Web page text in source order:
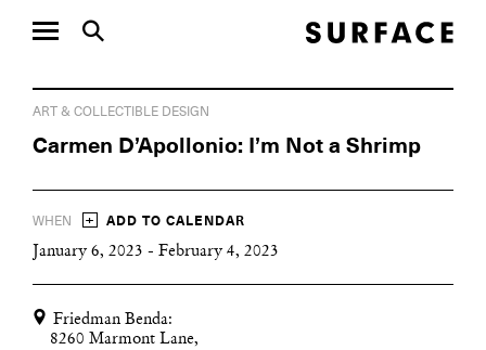
ART & COLLECTIBLE DESIGN
Carmen D’Apollonio: I’m Not a Shrimp
WHEN + ADD TO CALENDAR
January 6, 2023 - February 4, 2023
Friedman Benda:
8260 Marmont Lane,